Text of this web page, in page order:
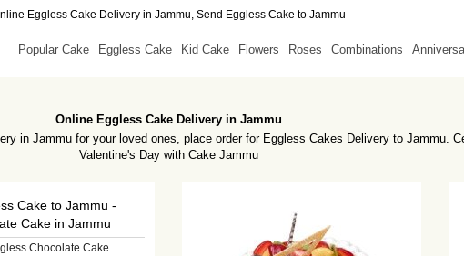
Eggless Cake Delivery in Jammu, Send Eggless Cake to Jammu
Popular Cake Eggless Cake Kid Cake Flowers Roses Combinations
Online Eggless Cake Delivery in Jammu
in Jammu for your loved ones, place order for Eggless Cakes Delivery to Jammu.
Valentine's Day with Cake Jammu
Chocolate Cake